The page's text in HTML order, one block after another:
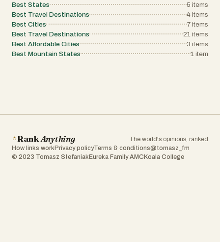
Best States
5 items
Best Travel Destinations
4 items
Best Cities
7 items
Best Travel Destinations
21 items
Best Affordable Cities
3 items
Best Mountain States
1 item
RankAnything
The world's opinions, ranked
How links work Privacy policyTerms & conditions@tomasz_fm
© 2023 Tomasz Stefaniak Eureka Family AMC Koala College